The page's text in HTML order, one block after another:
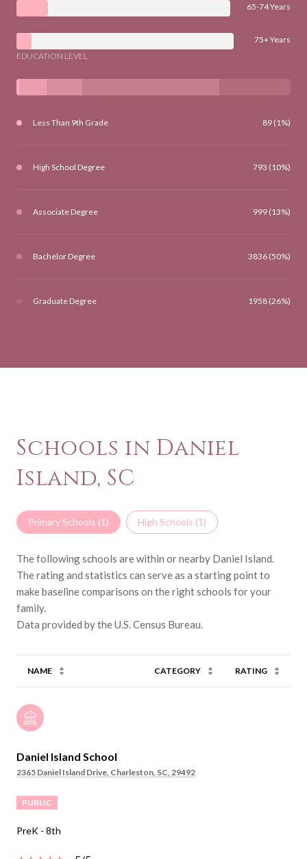
65-74 Years
75+ Years
EDUCATION LEVEL
Less Than 9th Grade 89 (1%)
High School Degree 793 (10%)
Associate Degree 999 (13%)
Bachelor Degree 3836 (50%)
Graduate Degree 1958 (26%)
Schools in Daniel
Island, SC
Primary Schools (1) High Schools (1)
The following schools are within or nearby Daniel Island.
The rating and statistics can serve as a starting point to
make baseline comparisons on the right schools for your
family.
NAME CATEGORY RATING
Daniel Island School
2365 Daniel Island Drive, Charleston, SC, 29492
PUBLIC
PreK - 8th